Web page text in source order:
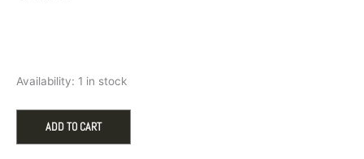
Availability: 1 in stock
Round
ADD TO CART